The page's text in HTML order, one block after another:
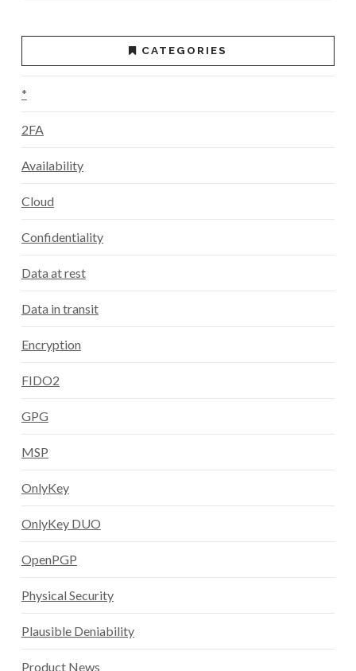
CATEGORIES
*
2FA
Availability
Cloud
Confidentiality
Data at rest
Data in transit
Encryption
FIDO2
GPG
MSP
OnlyKey
OnlyKey DUO
OpenPGP
Physical Security
Plausible Deniability
Product News